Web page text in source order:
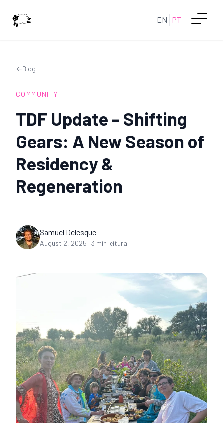
EN PT
←Blog
COMMUNITY
TDF Update – Shifting
Gears: A New Season of
Residency &
Regeneration
Samuel Delesque
August 2, 2025 · 3 min leitura